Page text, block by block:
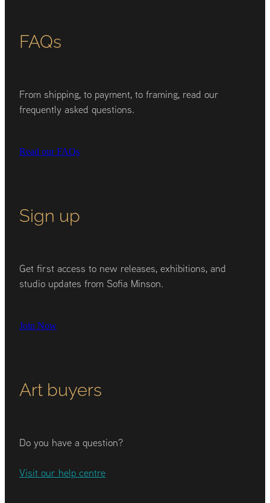
FAQs
From shipping, to payment, to framing, read our
frequently asked questions.
Read our FAQs
Sign up
Get first access to new releases, exhibitions, and
studio updates from Sofia Minson.
Join Now
Art buyers
Do you have a question?
Visit our help centre